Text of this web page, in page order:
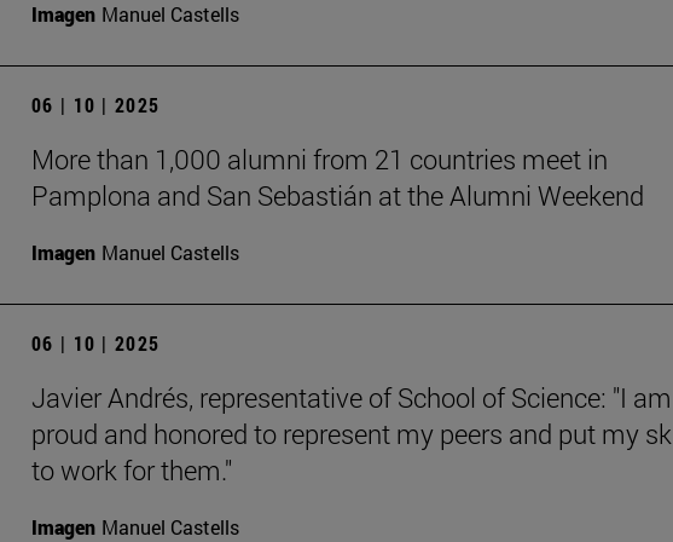
Imagen Manuel Castells
06 | 10 | 2025
More than 1,000 alumni from 21 countries meet in
Pamplona and San Sebastián at the Alumni Weekend
Imagen Manuel Castells
06 | 10 | 2025
Javier Andrés, representative of School of Science: "I am
proud and honored to represent my peers and put my
to work for them."
Imagen Manuel Castells